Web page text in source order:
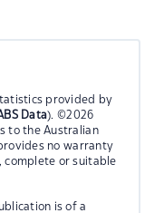
provided by
Data). ©2026
to the Australian
no warranty
complete or suitable
is of a